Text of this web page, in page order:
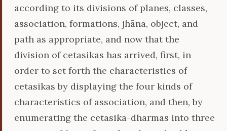
according to its divisions of planes, classes,
association, formations, jhāna, object, and
path as appropriate, and now that the
division of cetasikas has arrived, first, in
order to set forth the characteristics of
cetasikas by displaying the four kinds of
characteristics of association, and then, by
enumerating the cetasika-dharmas into three